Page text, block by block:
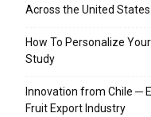
Across the United States
How To Personalize
Study
Innovation from Chile ─
Fruit Export Industry